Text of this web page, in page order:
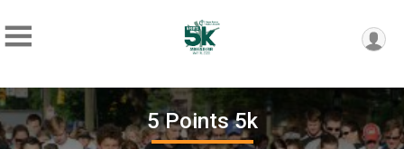
5 Points 5k